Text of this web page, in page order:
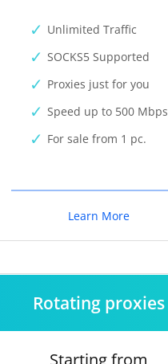
Unlimited Traffic
SOCKS5 Supported
Proxies just for you
Speed up to 500 Mbps
For sale from 1 pc.
Learn More
Rotating proxies
Starting from